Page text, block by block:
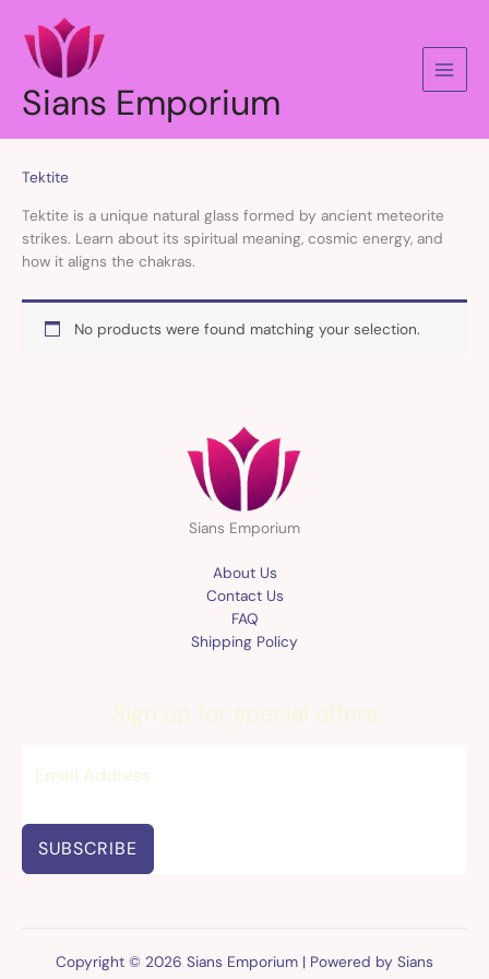
content
Sians Emporium
Tektite
Tektite is a unique natural glass formed by ancient meteorite
strikes. Learn about its spiritual meaning, cosmic energy, and
how it aligns the chakras.
No products were found matching your selection.
Sians Emporium
About Us
Contact Us
FAQ
Shipping Policy
Sign up for special offers
SUBSCRIBE
Copyright © 2026 Sians Emporium | Powered by Sians